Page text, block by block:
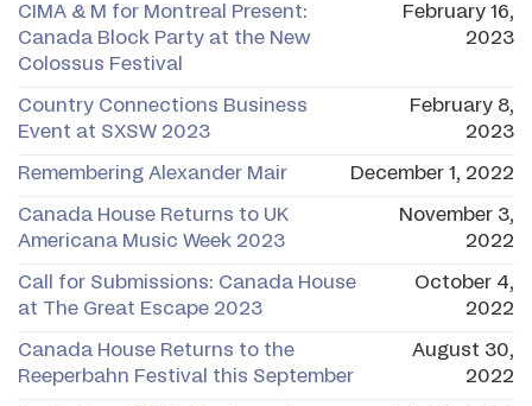
CIMA & M for Montreal Present:
Canada Block Party at the New
Colossus Festival
February 16,
2023
Country Connections Business
Event at SXSW 2023
February 8,
2023
Remembering Alexander Mair December 1, 2022
Canada House Returns to UK
Americana Music Week 2023
November 3,
2022
Call for Submissions: Canada House
at The Great Escape 2023
October 4,
2022
Canada House Returns to the
Reeperbahn Festival this September
August 30,
2022